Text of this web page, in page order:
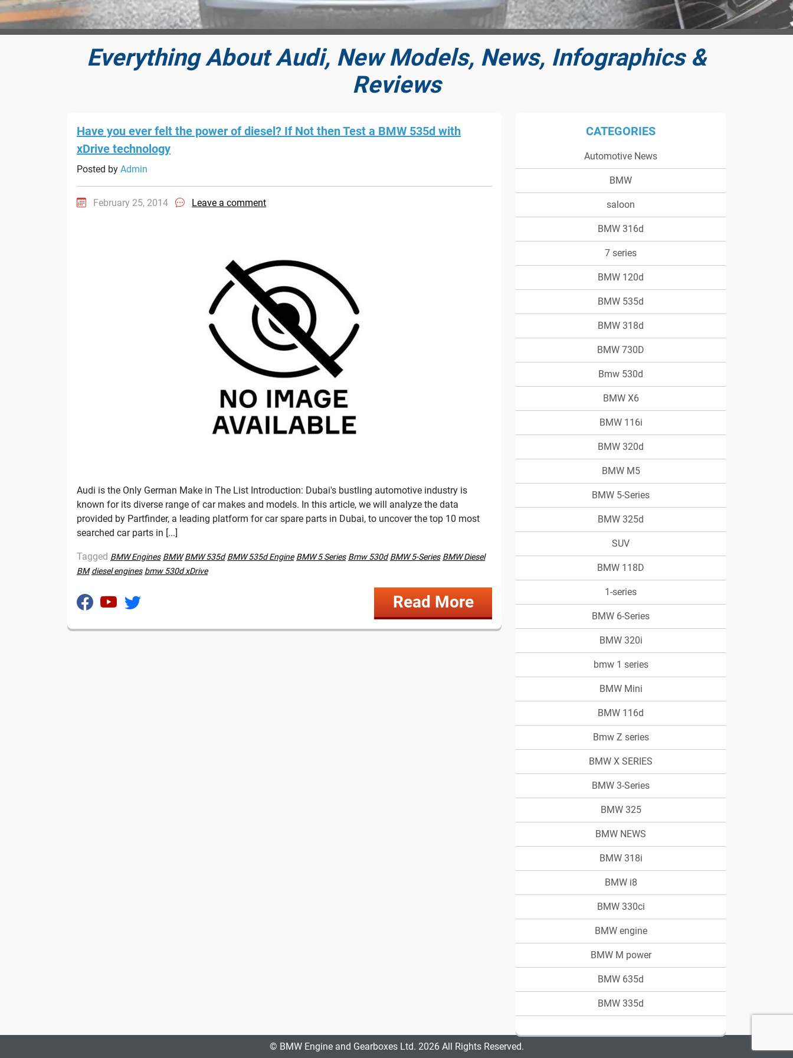
Everything About Audi, New Models, News, Infographics &
Reviews
Have you ever felt the power of diesel? If Not then Test a BMW 535d with
xDrive technology
Posted by Admin
February 25, 2014 Leave a comment
Audi is the Only German Make in The List Introduction: Dubai's bustling automotive industry is
known for its diverse range of car makes and models. In this article, we will analyze the data
provided by Partfinder, a leading platform for car spare parts in Dubai, to uncover the top 10 most
searched car parts in [...]
Tagged BMW Engines BMW BMW 535d BMW 535d Engine BMW 5 Series Bmw 530d BMW 5-Series BMW Diesel
BM diesel engines bmw 530d xDrive
Read More
CATEGORIES
Automotive News
BMW
saloon
BMW 316d
7 series
BMW 120d
BMW 535d
BMW 318d
BMW 730D
Bmw 530d
BMW X6
BMW 116i
BMW 320d
BMW M5
BMW 5-Series
BMW 325d
SUV
BMW 118D
1-series
BMW 6-Series
BMW 320i
bmw 1 series
BMW Mini
BMW 116d
Bmw Z series
BMW X SERIES
BMW 3-Series
BMW 325
BMW NEWS
BMW 318i
BMW i8
BMW 330ci
BMW engine
BMW M power
BMW 635d
BMW 335d
© BMW Engine and Gearboxes Ltd. 2026 All Rights Reserved.